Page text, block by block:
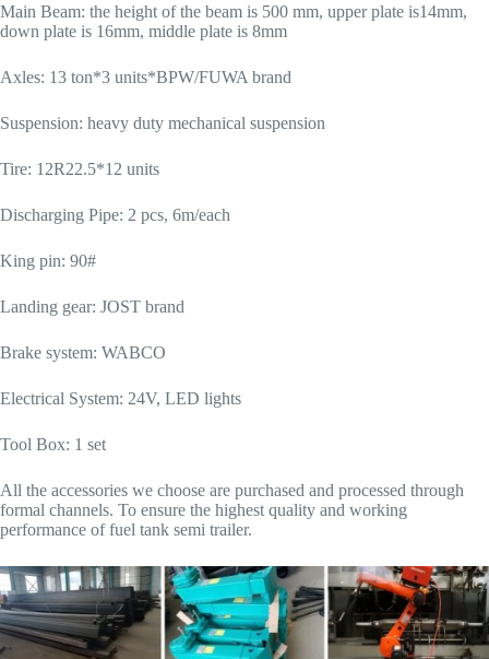
Main Beam: the height of the beam is 500 mm, upper plate is14mm,
down plate is 16mm, middle plate is 8mm
Axles: 13 ton*3 units*BPW/FUWA brand
Suspension: heavy duty mechanical suspension
Tire: 12R22.5*12 units
Discharging Pipe: 2 pcs, 6m/each
King pin: 90#
Landing gear: JOST brand
Brake system: WABCO
Electrical System: 24V, LED lights
Tool Box: 1 set
All the accessories we choose are purchased and processed through
formal channels. To ensure the highest quality and working
performance of fuel tank semi trailer.